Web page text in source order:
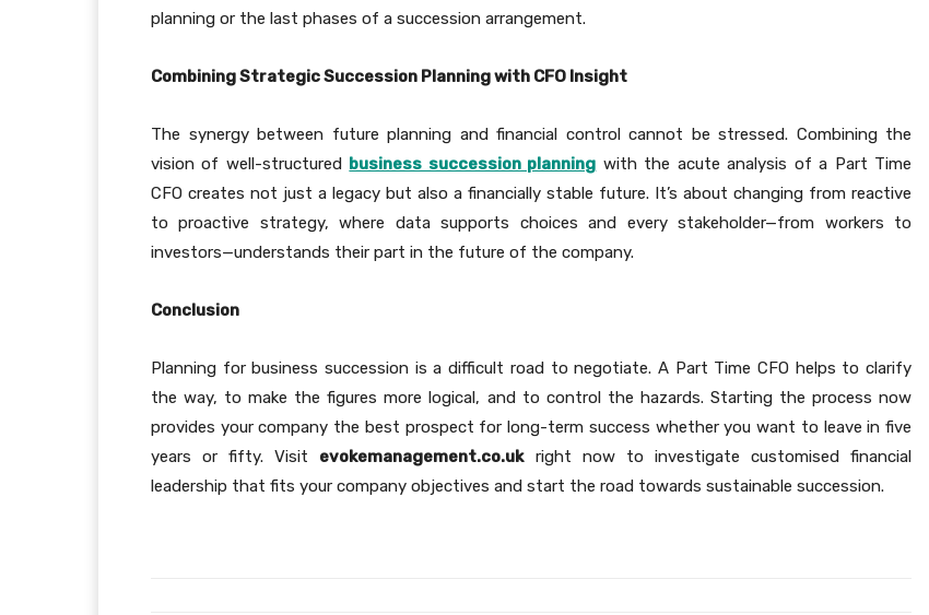
planning or the last phases of a succession arrangement.
Combining Strategic Succession Planning with CFO Insight
The synergy between future planning and financial control cannot be stressed. Combining the
vision of well-structured business succession planning with the acute analysis of a Part Time
CFO creates not just a legacy but also a financially stable future. It’s about changing from reactive
to proactive strategy, where data supports choices and every stakeholder—from workers to
investors—understands their part in the future of the company.
Conclusion
Planning for business succession is a difficult road to negotiate. A Part Time CFO helps to clarify
the way, to make the figures more logical, and to control the hazards. Starting the process now
provides your company the best prospect for long-term success whether you want to leave in five
years or fifty. Visit evokemanagement.co.ukright now to investigate customised financial
leadership that fits your company objectives and start the road towards sustainable succession.